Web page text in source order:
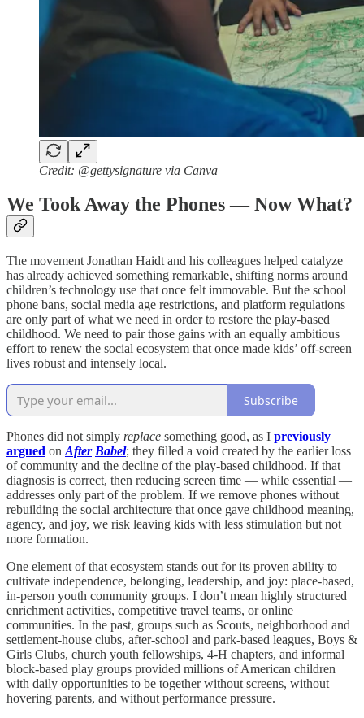
Credit: @gettysignature via Canva
We Took Away the Phones — Now What?
The movement Jonathan Haidt and his colleagues helped catalyze
has already achieved something remarkable, shifting norms around
children’s technology use that once felt immovable. But the school
phone bans, social media age restrictions, and platform regulations
are only part of what we need in order to restore the play-based
childhood. We need to pair those gains with an equally ambitious
effort to renew the social ecosystem that once made kids’ off-screen
lives robust and intensely local.
Subscribe
Phones did not simply replace something good, as I previously
argued on After Babel; they filled a void created by the earlier loss
of community and the decline of the play-based childhood. If that
diagnosis is correct, then reducing screen time — while essential —
addresses only part of the problem. If we remove phones without
rebuilding the social architecture that once gave childhood meaning,
agency, and joy, we risk leaving kids with less stimulation but not
more formation.
One element of that ecosystem stands out for its proven ability to
cultivate independence, belonging, leadership, and joy: place-based,
in-person youth community groups. I don’t mean highly structured
enrichment activities, competitive travel teams, or online
communities. In the past, groups such as Scouts, neighborhood and
settlement-house clubs, after-school and park-based leagues, Boys &
Girls Clubs, church youth fellowships, 4-H chapters, and informal
block-based play groups provided millions of American children
with daily opportunities to be together without screens, without
hovering parents, and without performance pressure.